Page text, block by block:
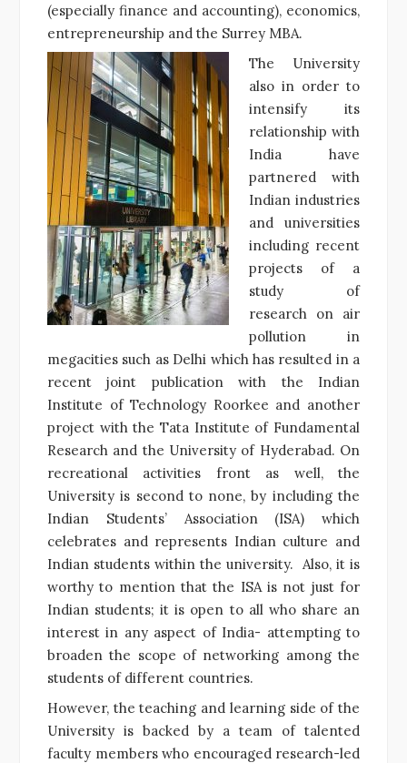
(especially finance and accounting), economics,
entrepreneurship and the Surrey MBA.
The University
also in order to
intensify its
relationship with
India have
partnered with
Indian industries
and universities
including recent
projects of a
study of
research on air
pollution in
megacities such as Delhi which has resulted in a
recent joint publication with the Indian
Institute of Technology Roorkee and another
project with the Tata Institute of Fundamental
Research and the University of Hyderabad. On
recreational activities front as well, the
University is second to none, by including the
Indian Students’ Association (ISA) which
celebrates and represents Indian culture and
Indian students within the university. Also, it is
worthy to mention that the ISA is not just for
Indian students; it is open to all who share an
interest in any aspect of India- attempting to
broaden the scope of networking among the
students of different countries.
However, the teaching and learning side of the
University is backed by a team of talented
faculty members who encouraged research-led